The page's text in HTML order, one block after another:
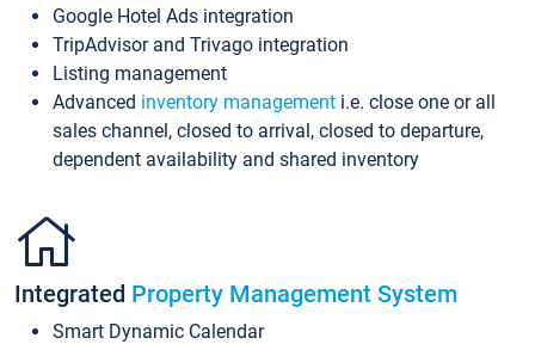
Google Hotel Ads integration
TripAdvisor and Trivago integration
Listing management
Advanced inventory management i.e. close one or all
sales channel, closed to arrival, closed to departure,
dependent availability and shared inventory
Integrated Property Management System
Smart Dynamic Calendar